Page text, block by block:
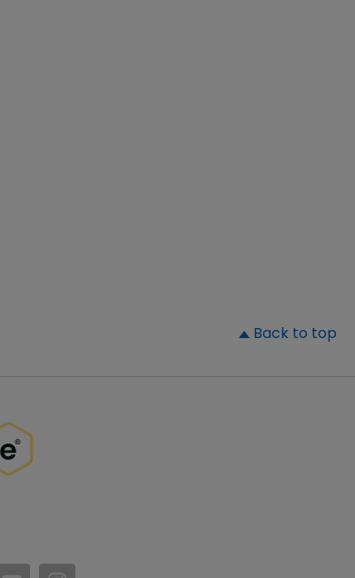
Back to top
PatientsLikeMe/
patientslikeme
www.linkedin.com/company/
https://www.youtube.com/PatientsLikeMe